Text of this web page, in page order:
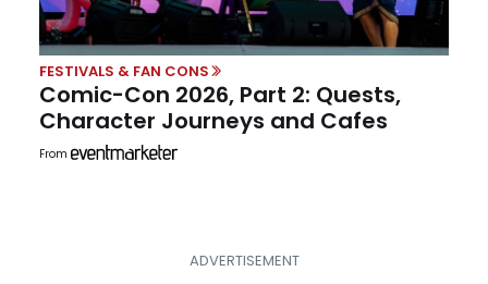
FESTIVALS & FAN CONS
Comic-Con 2026, Part 2: Quests,
Character Journeys and Cafes
From